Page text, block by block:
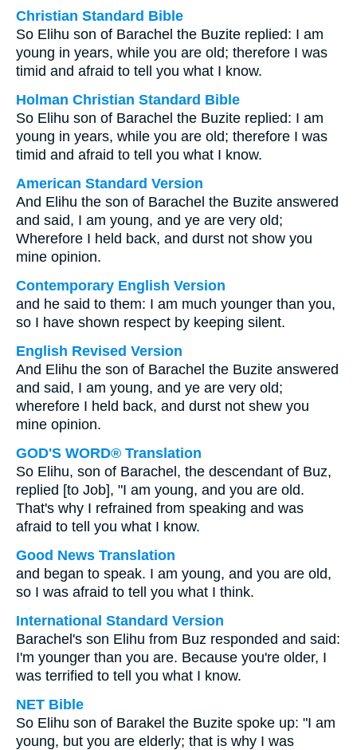
Christian Standard Bible
So Elihu son of Barachel the Buzite replied: I am
young in years, while you are old; therefore I was
timid and afraid to tell you what I know.
Holman Christian Standard Bible
So Elihu son of Barachel the Buzite replied: I am
young in years, while you are old; therefore I was
timid and afraid to tell you what I know.
American Standard Version
And Elihu the son of Barachel the Buzite answered
and said, I am young, and ye are very old;
Wherefore I held back, and durst not show you
mine opinion.
Contemporary English Version
and he said to them: I am much younger than you,
so I have shown respect by keeping silent.
English Revised Version
And Elihu the son of Barachel the Buzite answered
and said, I am young, and ye are very old;
wherefore I held back, and durst not shew you
mine opinion.
GOD'S WORD® Translation
So Elihu, son of Barachel, the descendant of Buz,
replied [to Job], "I am young, and you are old.
That's why I refrained from speaking and was
afraid to tell you what I know.
Good News Translation
and began to speak. I am young, and you are old,
so I was afraid to tell you what I think.
International Standard Version
Barachel's son Elihu from Buz responded and said:
I'm younger than you are. Because you're older, I
was terrified to tell you what I know.
NET Bible
So Elihu son of Barakel the Buzite spoke up: "I am
young, but you are elderly; that is why I was